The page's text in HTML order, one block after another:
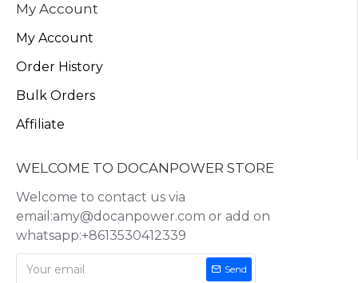
My Account
My Account
Order History
Bulk Orders
Affiliate
WELCOME TO DOCANPOWER STORE
Welcome to contact us via
email:amy@docanpower.com or add on
whatsapp:+8613530412339
Send